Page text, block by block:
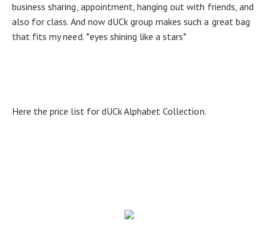
business sharing, appointment, hanging out with friends, and
also for class. And now dUCk group makes such a great bag
that fits my need. *eyes shining like a stars*
Here the price list for dUCk Alphabet Collection.